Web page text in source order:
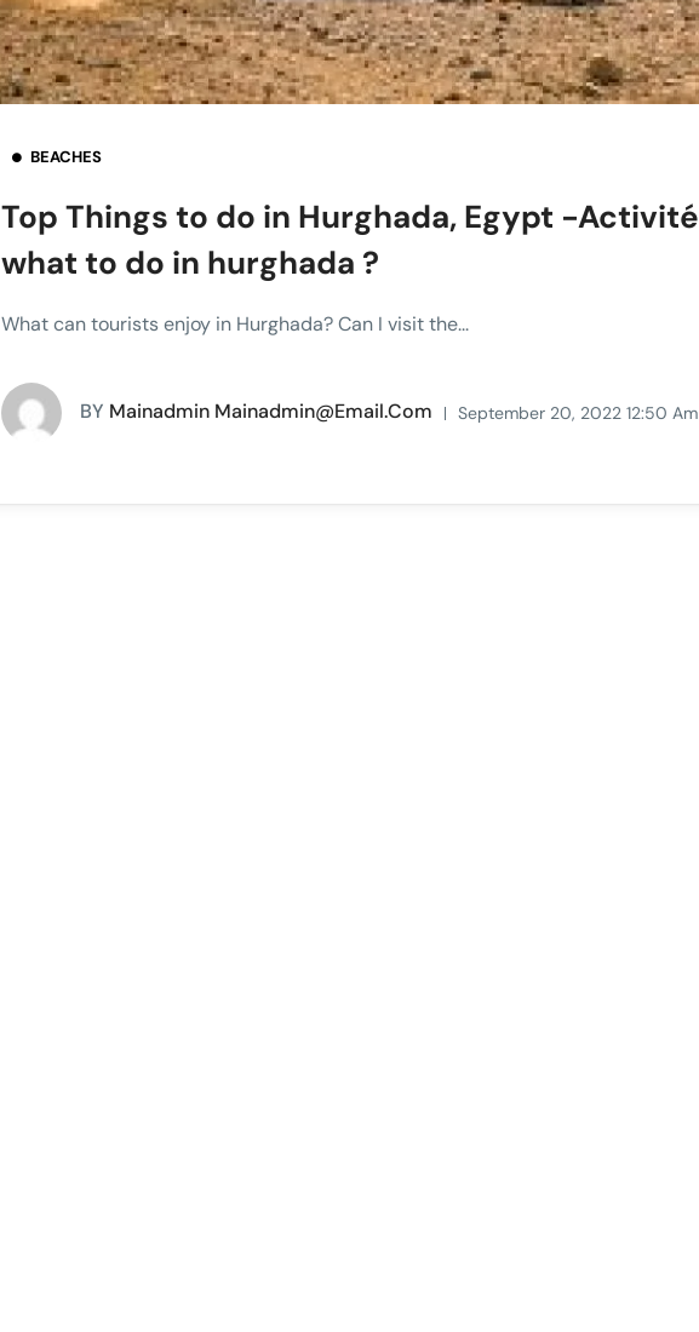
BEACHES
Top Things to do in Hurghada, Egypt -
what to do in hurghada ?
What can tourists enjoy in Hurghada? Can I visit the...
BY Mainadmin Mainadmin@email.com September 20, 2022 12:50 Am